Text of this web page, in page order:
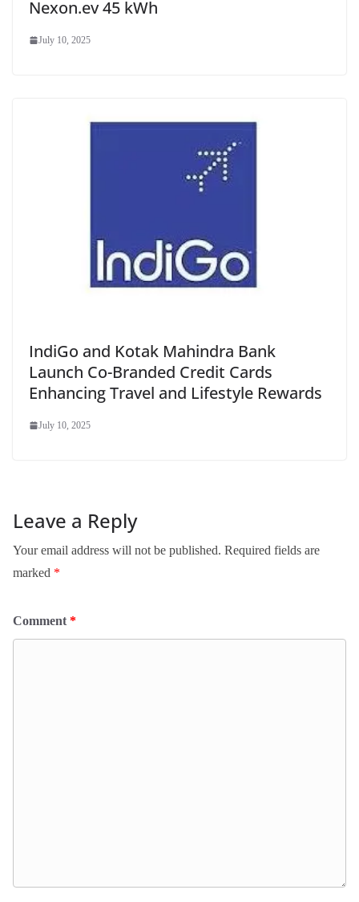
Nexon.ev 45 kWh
July 10, 2025
IndiGo and Kotak Mahindra Bank
Launch Co-Branded Credit Cards
Enhancing Travel and Lifestyle Rewards
July 10, 2025
Leave a Reply
Your email address will not be published. Required fields are
marked *
Comment *